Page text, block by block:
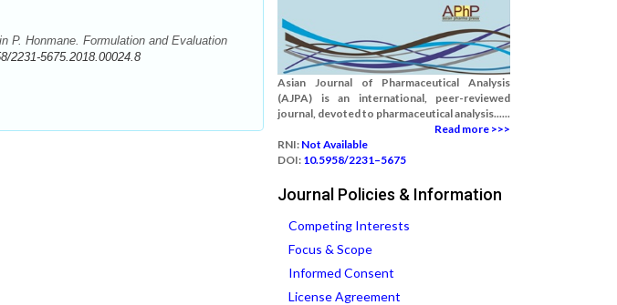
P. Honmane. Formulation and Evaluation
2231-5675.2018.00024.8
Asian Journal of Pharmaceutical Analysis
(AJPA) is an international, peer-reviewed
journal, devoted to pharmaceutical analysis......
Read more >>>
RNI: Not Available
DOI: 10.5958/2231–5675
Journal Policies & Information
Competing Interests
Focus & Scope
Informed Consent
License Agreement